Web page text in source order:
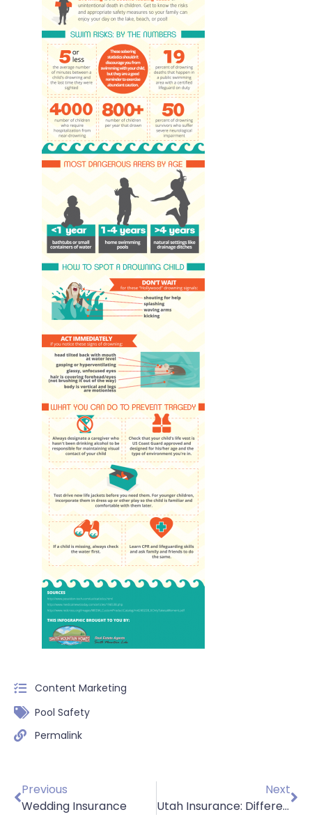
Content Marketing
Pool Safety
Permalink
Previous
Wedding Insurance
Next
Utah Insurance: Different Types of Home Insurance?